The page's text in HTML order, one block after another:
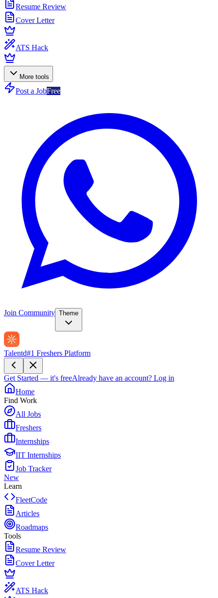
Resume Review
Cover Letter
ATS Hack
More tools
Post a JobFree
Join Community Theme
Talentd#1 Freshers Platform
Get Started — it's freeAlready have an account? Log in
Home
Find Work
All Jobs
Freshers
Internships
IIT Internships
Job Tracker
New
Learn
FleetCode
Articles
Roadmaps
Tools
Resume Review
Cover Letter
ATS Hack